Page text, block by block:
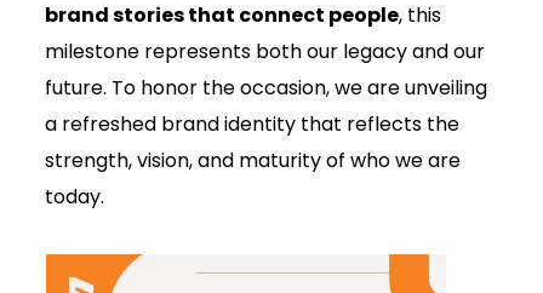
Join Today
brand stories that connect people, this
milestone represents both our legacy and our
future. To honor the occasion, we are unveiling
a refreshed brand identity that reflects the
strength, vision, and maturity of who we are
today.